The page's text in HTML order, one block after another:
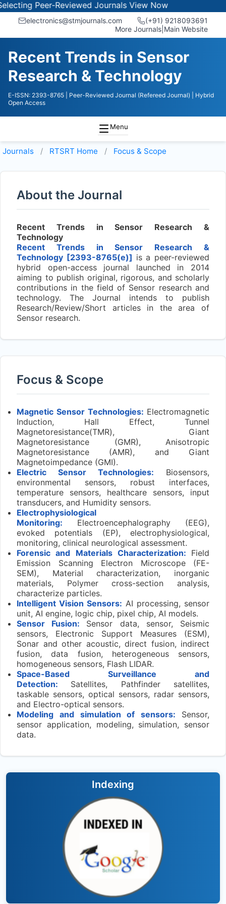
Peer-Reviewed JournalsView Now
electronics@stmjournals.com
(+91) 9218093691
More Journals Main Website
Recent Trends in Sensor
Research & Technology
E-ISSN: 2393-8765 | Peer-Reviewed Journal (Refereed Journal)
| Hybrid
Open Access
Menu
Journals RTSRT Home Focus & Scope
About the Journal
Recent Trends in Sensor Research &
Technology
Recent Trends in Sensor Research &
Technology [2393-8765(e)] is a peer-reviewed
hybrid open-access journal launched in 2014
aiming to publish original, rigorous, and scholarly
contributions in the field of Sensor research and
technology. The Journal intends to publish
Research/Review/Short articles in the area of
Sensor research.
Focus & Scope
Magnetic Sensor Technologies: Electromagnetic
Induction, Hall Effect, Tunnel
Magnetoresistance(TMR), Giant
Magnetoresistance (GMR), Anisotropic
Magnetoresistance (AMR), and Giant
Magnetoimpedance (GMI).
Electric Sensor Technologies: Biosensors,
environmental sensors, robust interfaces,
temperature sensors, healthcare sensors, input
transducers, and Humidity sensors.
Electrophysiological
Monitoring: Electroencephalography (EEG),
evoked potentials (EP), electrophysiological,
monitoring, clinical neurological assessment.
Forensic and Materials Characterization: Field
Emission Scanning Electron Microscope (FE-
SEM), Material characterization, inorganic
materials, Polymer cross-section analysis,
characterize particles.
Intelligent Vision Sensors: AI processing, sensor
unit, AI engine, logic chip, pixel chip, AI models.
Sensor Fusion: Sensor data, sensor, Seismic
sensors, Electronic Support Measures (ESM),
Sonar and other acoustic, direct fusion, indirect
fusion, data fusion, heterogeneous sensors,
homogeneous sensors, Flash LIDAR.
Space-Based Surveillance and
Detection: Satellites, Pathfinder satellites,
taskable sensors, optical sensors, radar sensors,
and Electro-optical sensors.
Modeling and simulation of sensors: Sensor,
sensor application, modeling, simulation, sensor
data.
Indexing